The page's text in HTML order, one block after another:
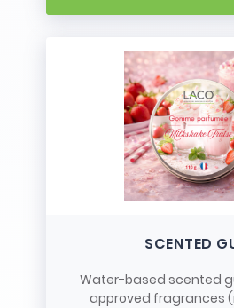
SCENTED
Water-based scented
approved fragrances